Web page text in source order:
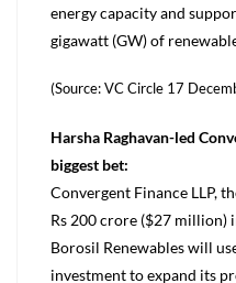
energy capacity and
gigawatt (GW) of
(Source: VC Circle 17
Harsha Raghavan-led
biggest bet:
Convergent Finance LLP,
Rs 200 crore ($27 million)
Borosil Renewables will
investment to expand its